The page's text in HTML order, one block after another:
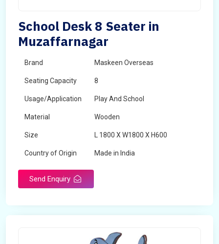
School Desk 8 Seater in
Muzaffarnagar
Brand Maskeen Overseas
Seating Capacity 8
Usage/Application Play And School
Material Wooden
Size L 1800 X W1800 X H600
Country of Origin Made in India
Send Enquiry